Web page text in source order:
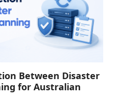
Between Disaster
for Australian